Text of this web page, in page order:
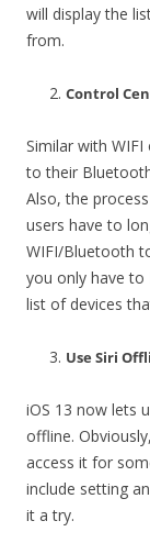
will display the
from.
Control
Similar with
to their
Also, the
users have to
WIFI/Bluetooth
you only have
list of devices
Use Siri
iOS 13 now lets
offline.
access it for
include setting
it a try.